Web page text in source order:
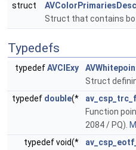
struct
AVColorPrimariesDesc
Struct that contains
Typedefs
typedefAVCIExy
Struct
typedef double(*
Function
2084 / PQ).
typedef void(*